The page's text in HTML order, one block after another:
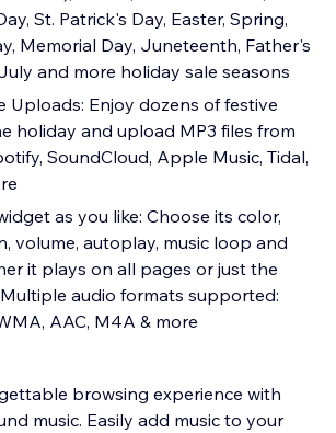
St. Patrick's Day, Easter, Spring,
Memorial Day, Juneteenth, Father's
and more holiday sale seasons
Uploads: Enjoy dozens of festive
holiday and upload MP3 files from
SoundCloud, Apple Music, Tidal,
as you like: Choose its color,
volume, autoplay, music loop and
it plays on all pages or just the
audio formats supported:
AAC, M4A & more
browsing experience with
music. Easily add music to your